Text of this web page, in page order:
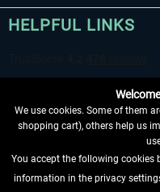
HELPFUL LINKS
WITHDRAW FROM
We use cookies. Some of them
shopping cart), others help us
You accept the following cookies
information in the privacy